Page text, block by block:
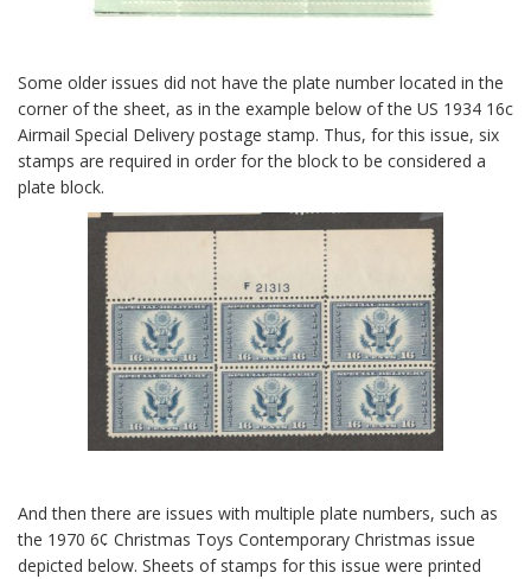
Some older issues did not have the plate number located in the
corner of the sheet, as in the example below of the US 1934 16c
Airmail Special Delivery postage stamp. Thus, for this issue, six
stamps are required in order for the block to be considered a
plate block.
And then there are issues with multiple plate numbers, such as
the 1970 6¢ Christmas Toys Contemporary Christmas issue
depicted below. Sheets of stamps for this issue were printed